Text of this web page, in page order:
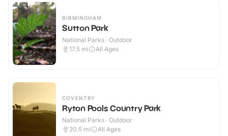
BIRMINGHAM
Sutton Park
National Parks · Outdoor
17.5 mi All Ages
COVENTRY
Ryton Pools Country Park
National Parks · Outdoor
20.5 mi All Ages